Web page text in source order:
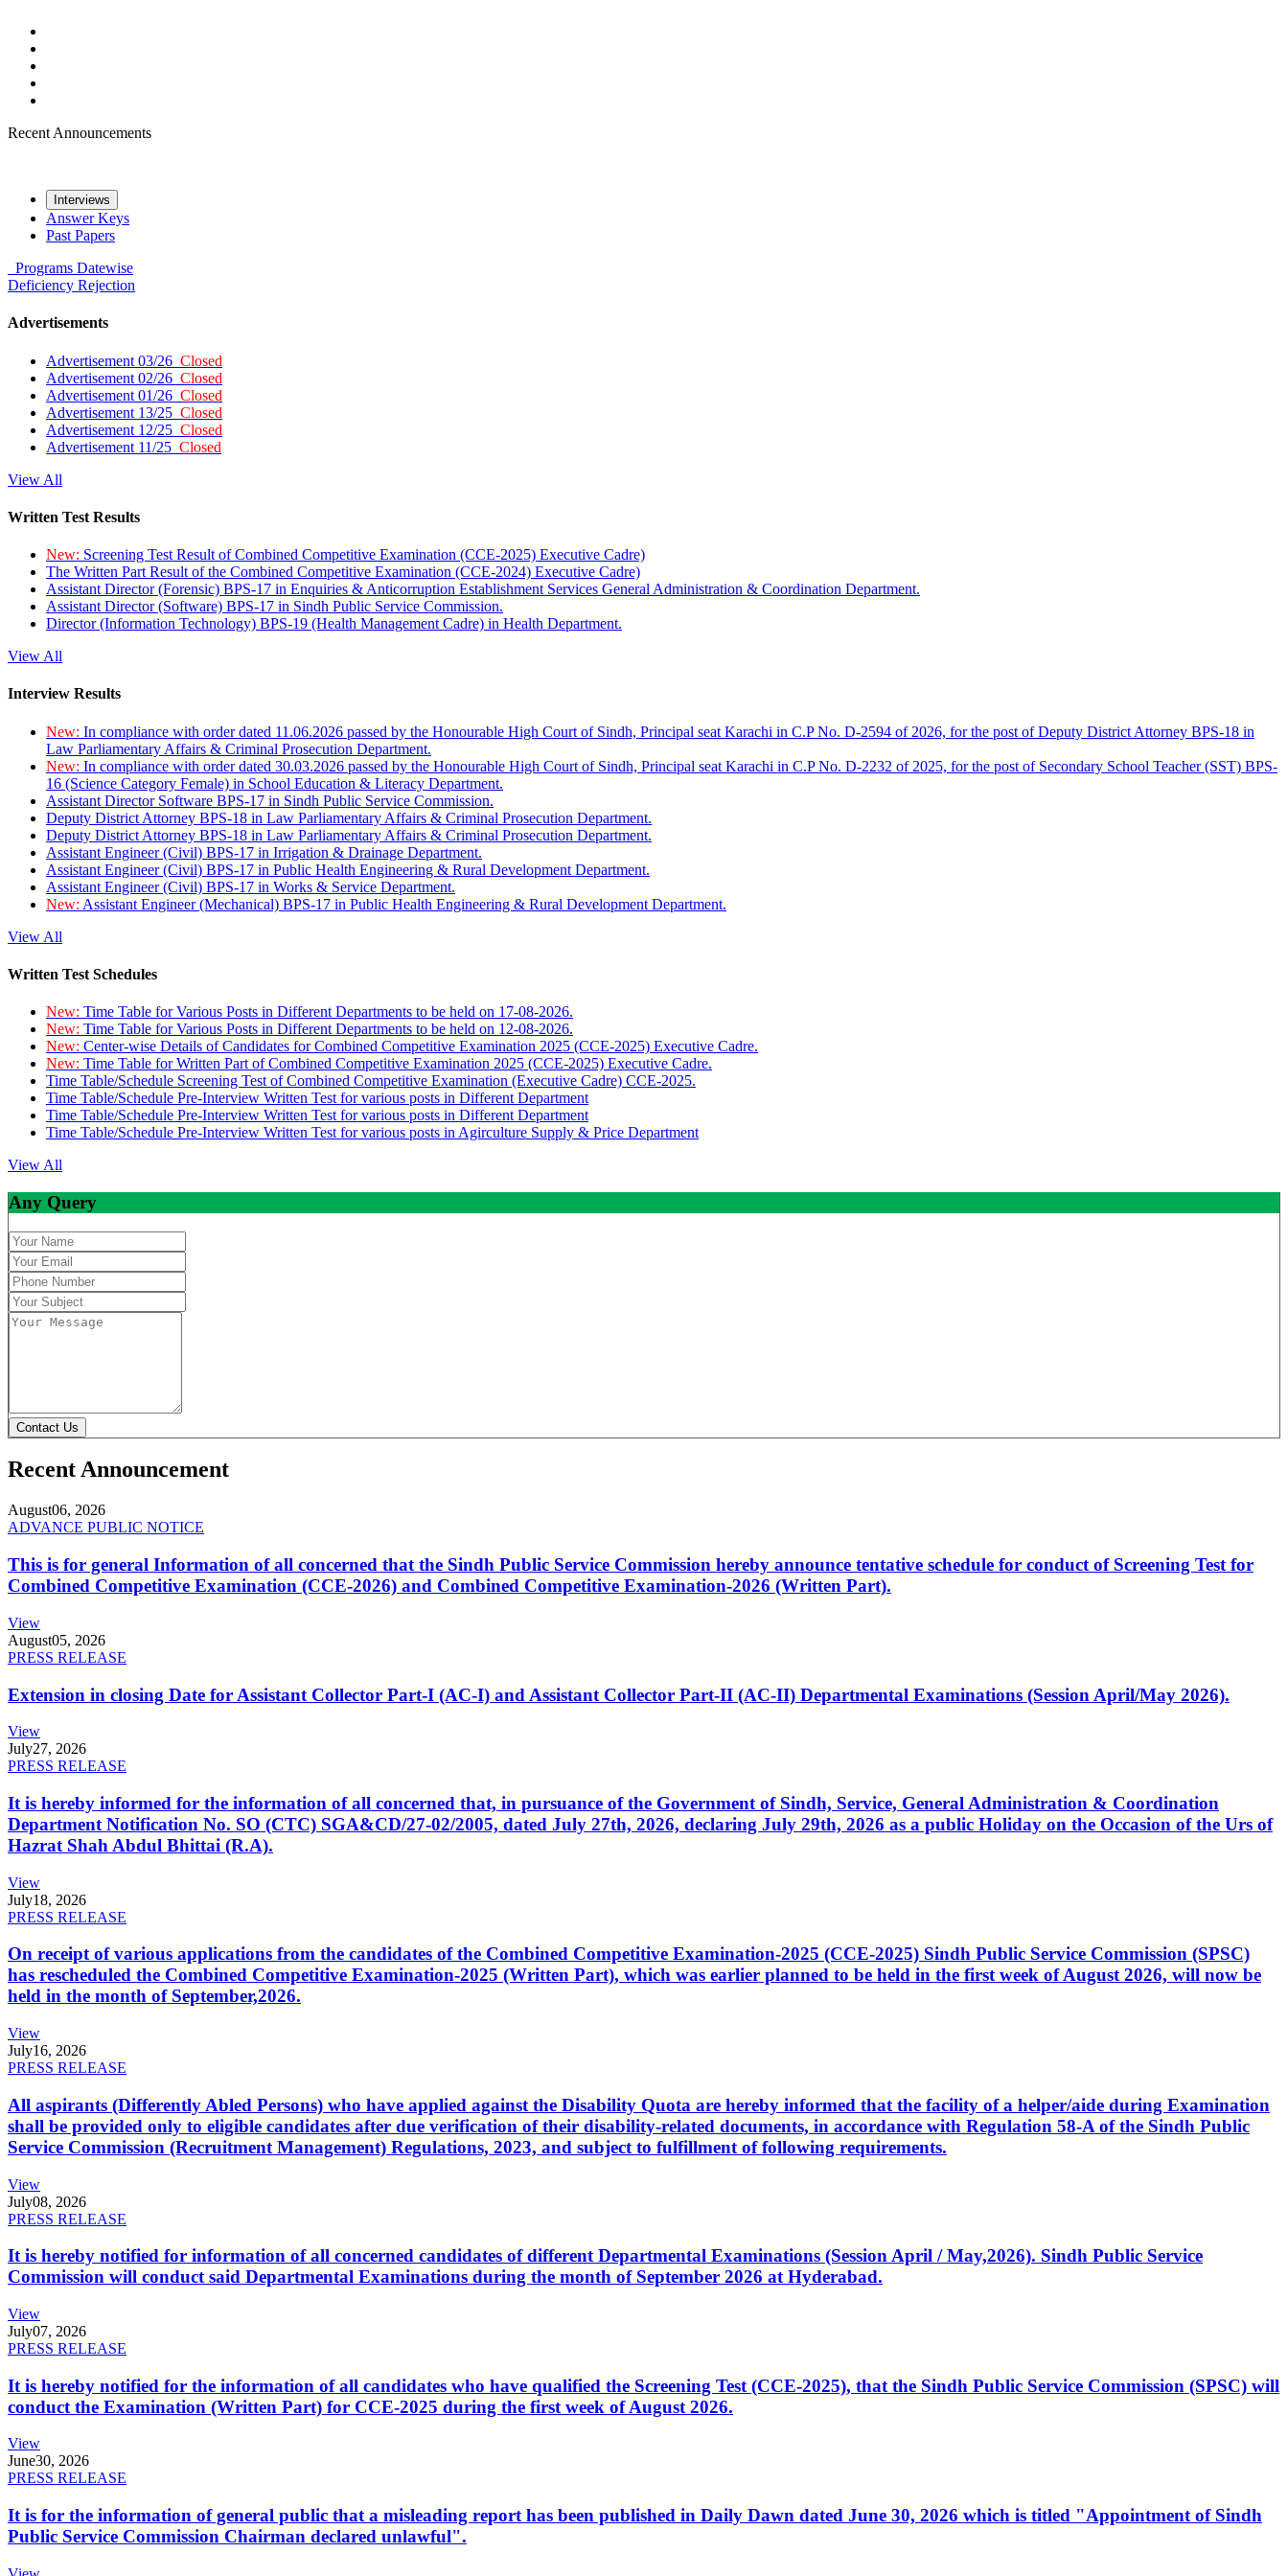
Recent Announcements
Interviews
Answer Keys
Past Papers
Programs Datewise
Deficiency Rejection
Advertisements
Advertisement 03/26 Closed
Advertisement 02/26 Closed
Advertisement 01/26 Closed
Advertisement 13/25 Closed
Advertisement 12/25 Closed
Advertisement 11/25 Closed
View All
Written Test Results
New: Screening Test Result of Combined Competitive Examination (CCE-2025) Executive Cadre)
The Written Part Result of the Combined Competitive Examination (CCE-2024) Executive Cadre)
Assistant Director (Forensic) BPS-17 in Enquiries & Anticorruption Establishment Services General Administration & Coordination Department.
Assistant Director (Software) BPS-17 in Sindh Public Service Commission.
Director (Information Technology) BPS-19 (Health Management Cadre) in Health Department.
View All
Interview Results
New: In compliance with order dated 11.06.2026 passed by the Honourable High Court of Sindh, Principal seat Karachi in C.P No. D-2594 of 2026, for the post of Deputy District Attorney BPS-18 in
Law Parliamentary Affairs & Criminal Prosecution Department.
New: In compliance with order dated 30.03.2026 passed by the Honourable High Court of Sindh, Principal seat Karachi in C.P No. D-2232 of 2025, for the post of Secondary School Teacher (SST) BPS-
16 (Science Category Female) in School Education & Literacy Department.
Assistant Director Software BPS-17 in Sindh Public Service Commission.
Deputy District Attorney BPS-18 in Law Parliamentary Affairs & Criminal Prosecution Department.
Deputy District Attorney BPS-18 in Law Parliamentary Affairs & Criminal Prosecution Department.
Assistant Engineer (Civil) BPS-17 in Irrigation & Drainage Department.
Assistant Engineer (Civil) BPS-17 in Public Health Engineering & Rural Development Department.
Assistant Engineer (Civil) BPS-17 in Works & Service Department.
New: Assistant Engineer (Mechanical) BPS-17 in Public Health Engineering & Rural Development Department.
View All
Written Test Schedules
New: Time Table for Various Posts in Different Departments to be held on 17-08-2026.
New: Time Table for Various Posts in Different Departments to be held on 12-08-2026.
New: Center-wise Details of Candidates for Combined Competitive Examination 2025 (CCE-2025) Executive Cadre.
New: Time Table for Written Part of Combined Competitive Examination 2025 (CCE-2025) Executive Cadre.
Time Table/Schedule Screening Test of Combined Competitive Examination (Executive Cadre) CCE-2025.
Time Table/Schedule Pre-Interview Written Test for various posts in Different Department
Time Table/Schedule Pre-Interview Written Test for various posts in Different Department
Time Table/Schedule Pre-Interview Written Test for various posts in Agirculture Supply & Price Department
View All
Any Query
Contact Us
Recent Announcement
August06, 2026
ADVANCE PUBLIC NOTICE
This is for general Information of all concerned that the Sindh Public Service Commission hereby announce tentative schedule for conduct of Screening Test for
Combined Competitive Examination (CCE-2026) and Combined Competitive Examination-2026 (Written Part).
View
August05, 2026
PRESS RELEASE
Extension in closing Date for Assistant Collector Part-I (AC-I) and Assistant Collector Part-II (AC-II) Departmental Examinations (Session April/May 2026).
View
July27, 2026
PRESS RELEASE
It is hereby informed for the information of all concerned that, in pursuance of the Government of Sindh, Service, General Administration & Coordination
Department Notification No. SO (CTC) SGA&CD/27-02/2005, dated July 27th, 2026, declaring July 29th, 2026 as a public Holiday on the Occasion of the Urs of
Hazrat Shah Abdul Bhittai (R.A).
View
July18, 2026
PRESS RELEASE
On receipt of various applications from the candidates of the Combined Competitive Examination-2025 (CCE-2025) Sindh Public Service Commission (SPSC)
has rescheduled the Combined Competitive Examination-2025 (Written Part), which was earlier planned to be held in the first week of August 2026, will now be
held in the month of September,2026.
View
July16, 2026
PRESS RELEASE
All aspirants (Differently Abled Persons) who have applied against the Disability Quota are hereby informed that the facility of a helper/aide during Examination
shall be provided only to eligible candidates after due verification of their disability-related documents, in accordance with Regulation 58-A of the Sindh Public
Service Commission (Recruitment Management) Regulations, 2023, and subject to fulfillment of following requirements.
View
July08, 2026
PRESS RELEASE
It is hereby notified for information of all concerned candidates of different Departmental Examinations (Session April / May,2026). Sindh Public Service
Commission will conduct said Departmental Examinations during the month of September 2026 at Hyderabad.
View
July07, 2026
PRESS RELEASE
It is hereby notified for the information of all candidates who have qualified the Screening Test (CCE-2025), that the Sindh Public Service Commission (SPSC) will
conduct the Examination (Written Part) for CCE-2025 during the first week of August 2026.
View
June30, 2026
PRESS RELEASE
It is for the information of general public that a misleading report has been published in Daily Dawn dated June 30, 2026 which is titled "Appointment of Sindh
Public Service Commission Chairman declared unlawful".